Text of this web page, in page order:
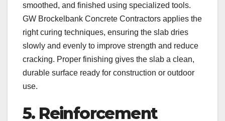
smoothed, and finished using specialized tools.
GW Brockelbank Concrete Contractors applies the
right curing techniques, ensuring the slab dries
slowly and evenly to improve strength and reduce
cracking. Proper finishing gives the slab a clean,
durable surface ready for construction or outdoor
use.
5. Reinforcement